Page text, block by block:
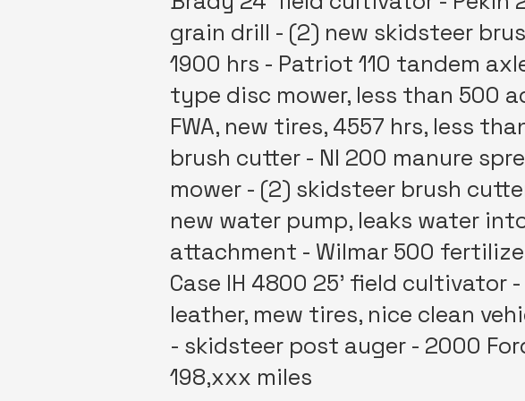
grain drill - (2) new skidsteer
1900 hrs - Patriot 110 tandem
type disc mower, less than 500
FWA, new tires, 4557 hrs, less
brush cutter - NI 200 manure
mower - (2) skidsteer brush
new water pump, leaks water
attachment - Wilmar 500
Case IH 4800 25' field cultivator
leather, mew tires, nice clean
- skidsteer post auger - 2000
198,xxx miles